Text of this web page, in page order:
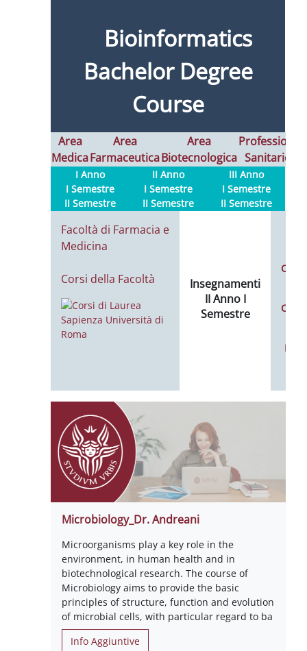
Bioinformatics
Bachelor Degree
Course
Area
Medica
Area
Farmaceutica
Area
Biotecnologica
Professioni
Sanitarie
I Anno
I Semestre
II Semestre
II Anno
I Semestre
II Semestre
III Anno
I Semestre
II Semestre
Facoltà di Farmacia e
Medicina
Corsi della Facoltà
Insegnamenti
II Anno I
Semestre
Microbiology_Dr. Andreani
Microorganisms play a key role in the
environment, in human health and in
biotechnological research. The course of
Microbiology aims to provide the basic
principles of structure, function and evolution
of microbial cells, with particular regard to ba
Info Aggiuntive